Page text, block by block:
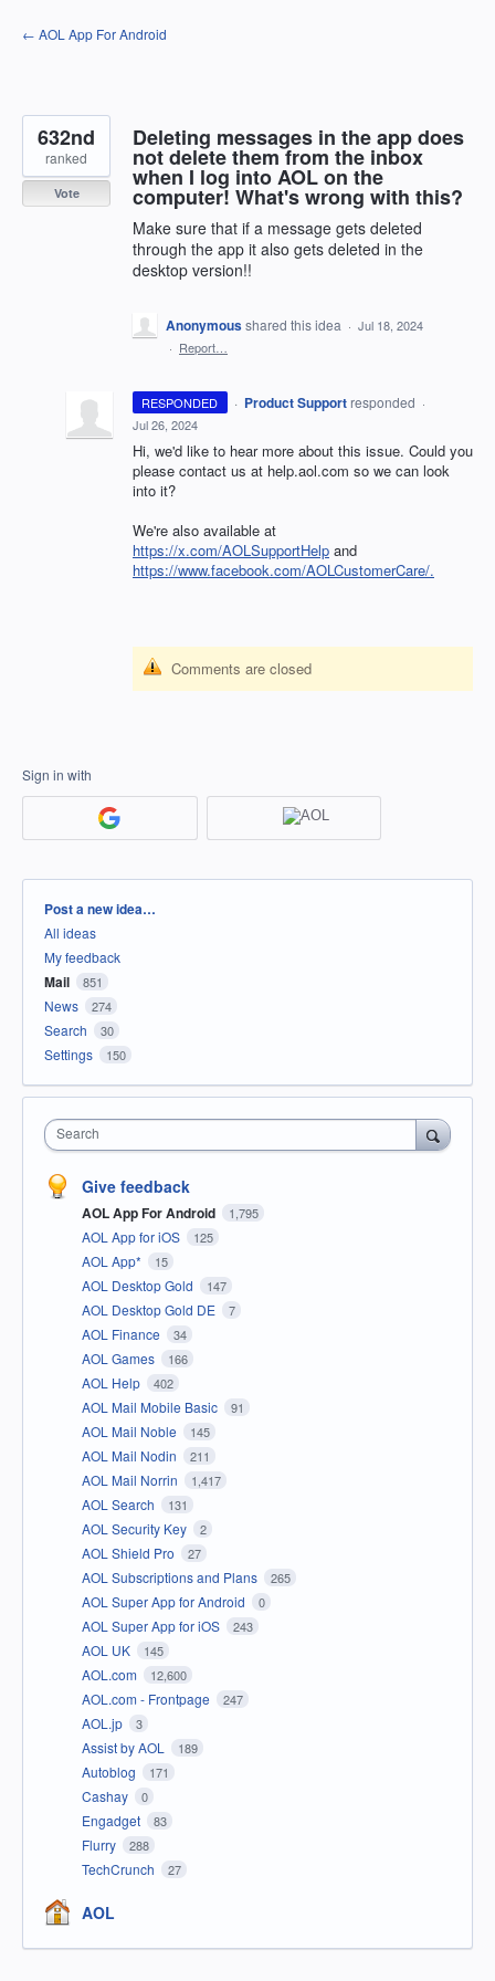
Skip
to
← AOL App For Android
Deleting messages in the app does
not delete them from the inbox
when I log into AOL on the
computer! What's wrong with this?
Make sure that if a message gets deleted
through the app it also gets deleted in the
desktop version!!
632nd
ranked
Vote
Anonymousshared this idea · Jul 18, 2024
· Report…
RESPONDED · Product Support responded ·
Jul 26, 2024
Hi, we'd like to hear more about this issue. Could you
please contact us at help.aol.com so we can look
into it?
We're also available at
https://x.com/AOLSupportHelp and
https://www.facebook.com/AOLCustomerCare/.
Comments are closed
Sign in with
Categories
Post a new idea…
All ideas
My feedback
Mail 851
News 274
Search 30
Settings 150
Search
Give feedback
AOL App For Android 1,795
AOL App for iOS 125
AOL App* 15
AOL Desktop Gold 147
AOL Desktop Gold DE 7
AOL Finance 34
AOL Games 166
AOL Help 402
AOL Mail Mobile Basic 91
AOL Mail Noble 145
AOL Mail Nodin 211
AOL Mail Norrin 1,417
AOL Search 131
AOL Security Key 2
AOL Shield Pro 27
AOL Subscriptions and Plans 265
AOL Super App for Android 0
AOL Super App for iOS 243
AOL UK 145
AOL.com 12,600
AOL.com - Frontpage 247
AOL.jp 3
Assist by AOL 189
Autoblog 171
Cashay 0
Engadget 83
Flurry 288
TechCrunch 27
AOL